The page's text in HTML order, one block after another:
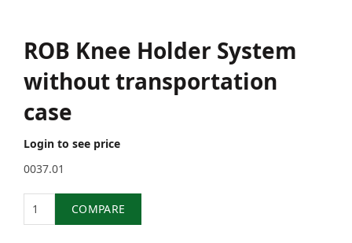
ROB Knee Holder System
without transportation
case
Login to see price
0037.01
COMPARE